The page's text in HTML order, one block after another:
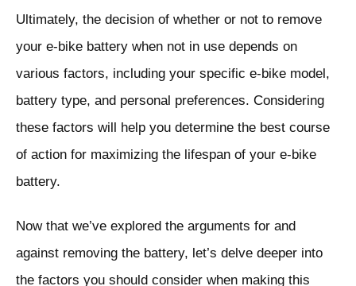
Ultimately, the decision of whether or not to remove
your e-bike battery when not in use depends on
various factors, including your specific e-bike model,
battery type, and personal preferences. Considering
these factors will help you determine the best course
of action for maximizing the lifespan of your e-bike
battery.
Now that we’ve explored the arguments for and
against removing the battery, let’s delve deeper into
the factors you should consider when making this